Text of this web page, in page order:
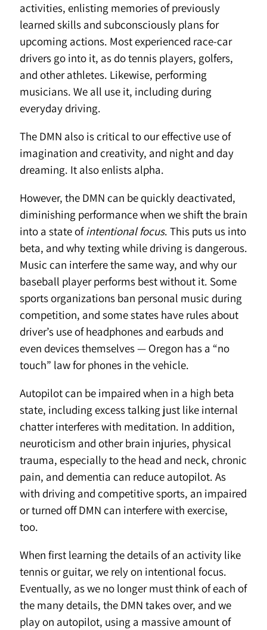
activities, enlisting memories of previously
learned skills and subconsciously plans for
upcoming actions. Most experienced race-car
drivers go into it, as do tennis players, golfers,
and other athletes. Likewise, performing
musicians. We all use it, including during
everyday driving.
The DMN also is critical to our effective use of
imagination and creativity, and night and day
dreaming. It also enlists alpha.
However, the DMN can be quickly deactivated,
diminishing performance when we shift the brain
into a state ofintentional focus. This puts us into
beta, and why texting while driving is dangerous.
Music can interfere the same way, and why our
baseball player performs best without it. Some
sports organizations ban personal music during
competition, and some states have rules about
driver’s use of headphones and earbuds and
even devices themselves — Oregon has a “no
touch” law for phones in the vehicle.
Autopilot can be impaired when in a high beta
state, including excess talking just like internal
chatter interferes with meditation. In addition,
neuroticism and other brain injuries, physical
trauma, especially to the head and neck, chronic
pain, and dementia can reduce autopilot. As
with driving and competitive sports, an impaired
or turned off DMN can interfere with exercise,
too.
When first learning the details of an activity like
tennis or guitar, we rely on intentional focus.
Eventually, as we no longer must think of each of
the many details, the DMN takes over, and we
play on autopilot, using a massive amount of